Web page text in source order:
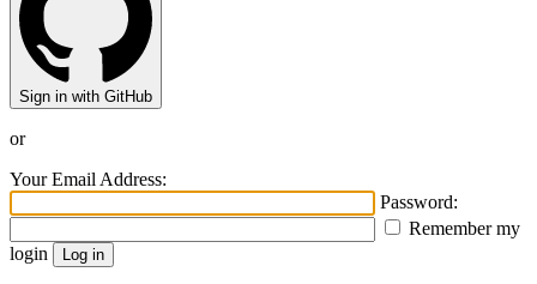
Sign in with GitHub
or
Your Email Address:
Password:
Remember my
login